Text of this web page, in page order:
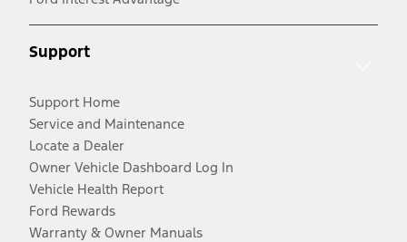
Support
Support Home
Service and Maintenance
Locate a Dealer
Owner Vehicle Dashboard Log In
Vehicle Health Report
Ford Rewards
Warranty & Owner Manuals